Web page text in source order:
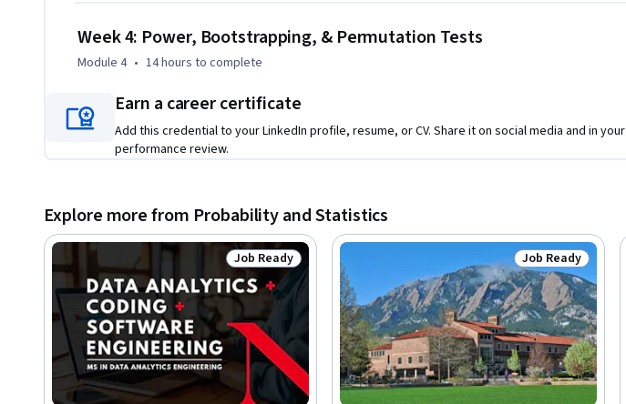
Week 4: Power, Bootstrapping, & Permutation Tests
Module 4 • 14 hours to complete
Earn a career certificate
Add this credential to your LinkedIn profile, resume, or CV. Share it on social media and in your
performance review.
Explore more from Probability and Statistics
Status: Job Ready
Job Ready Status: Job Ready
Job Ready